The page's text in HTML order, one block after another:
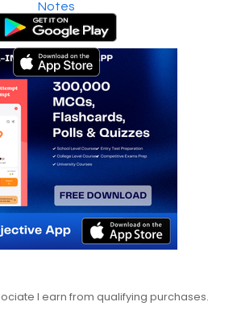
Notes
I earn from qualifying purchases.